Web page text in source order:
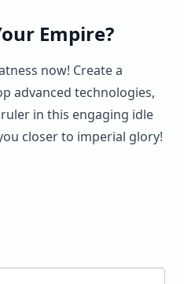
Empire?
now! Create a
advanced technologies,
in this engaging idle
closer to imperial glory!